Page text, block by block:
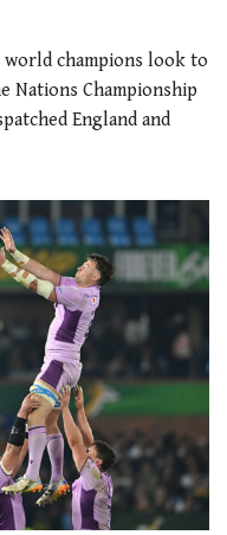
world champions look to
Nations Championship
England and